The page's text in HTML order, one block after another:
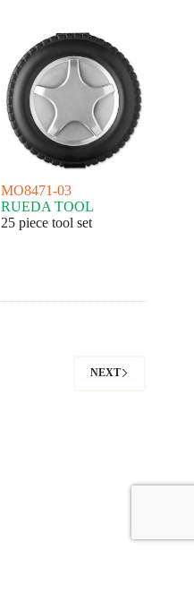
MO8471-03
RUEDA TOOL
25 piece tool set
NEXT